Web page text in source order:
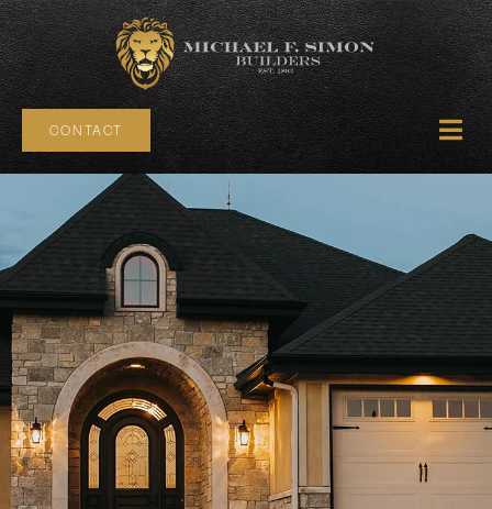
CONTACT